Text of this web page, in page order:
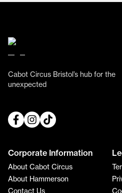
Cabot Circus Bristol’s hub for the
unexpected
Corporate Information
About Cabot Circus
About Hammerson
Contact Us